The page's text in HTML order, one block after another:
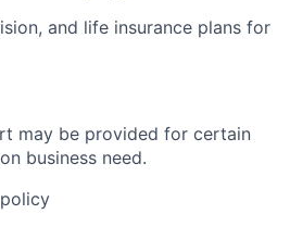
and life insurance plans for
may be provided for certain
business need.